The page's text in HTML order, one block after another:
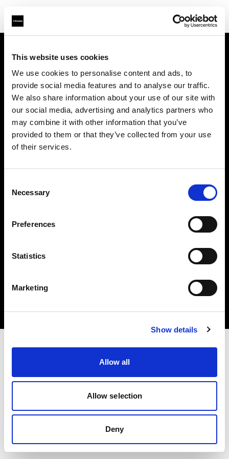
This website uses cookies
We use cookies to personalise content and ads, to
provide social media features and to analyse our traffic.
We also share information about your use of our site with
our social media, advertising and analytics partners who
may combine it with other information that you’ve
provided to them or that they’ve collected from your use
of their services.
Selection
Necessary
Preferences
Statistics
Marketing
Show details
Allow all
Allow selection
Deny
お問い合わせ
プレス
クッキーについて
利用規約
Italy